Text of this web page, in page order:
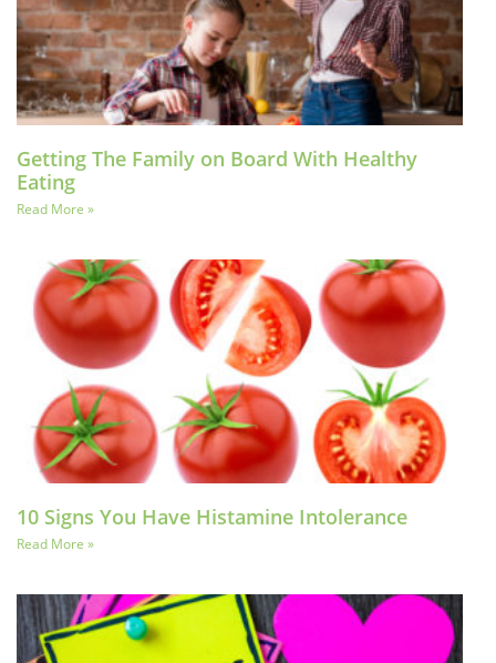
Getting The Family on Board With Healthy
Eating
Read More »
10 Signs You Have Histamine Intolerance
Read More »